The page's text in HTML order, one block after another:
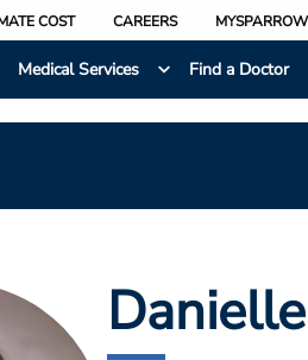
COST CAREERS
Medical Services
Find a Doctor